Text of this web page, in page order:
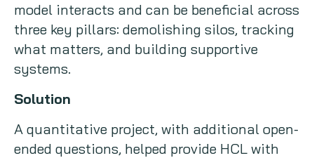
model interacts and can be beneficial across
three key pillars: demolishing silos, tracking
what matters, and building supportive
systems.
Solution
A quantitative project, with additional open-
ended questions, helped provide HCL with